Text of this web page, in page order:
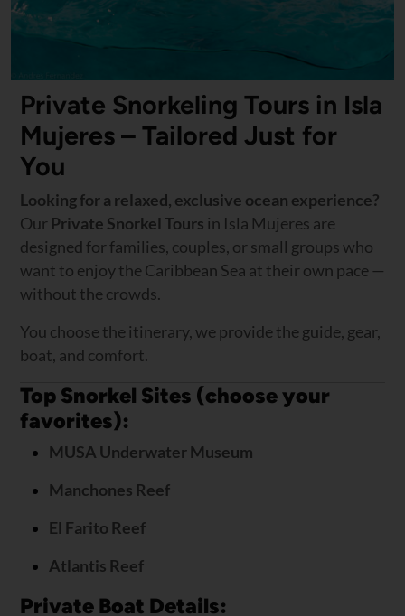
Private Snorkeling Tours in Isla
Mujeres – Tailored Just for
You
Looking for a relaxed, exclusive ocean experience?
Our Private Snorkel Tours in Isla Mujeres are
designed for families, couples, or small groups who
want to enjoy the Caribbean Sea at their own pace —
without the crowds.
You choose the itinerary, we provide the guide, gear,
boat, and comfort.
Top Snorkel Sites (choose your
favorites):
MUSA Underwater Museum
Manchones Reef
El Farito Reef
Atlantis Reef
Private Boat Details: